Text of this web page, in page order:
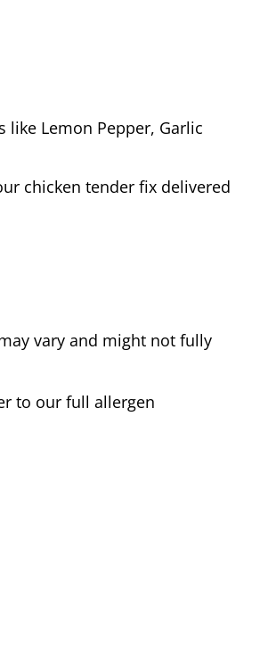
Lemon Pepper, Garlic
chicken tender fix delivered
vary and might not fully
to our full allergen